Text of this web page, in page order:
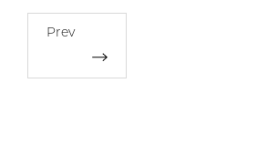
Prev